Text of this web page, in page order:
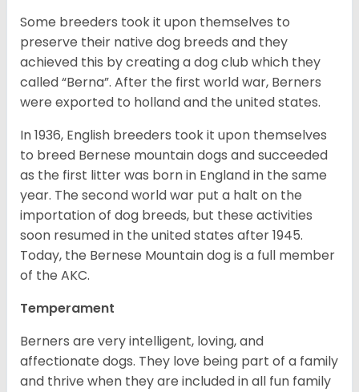
Some breeders took it upon themselves to
preserve their native dog breeds and they
achieved this by creating a dog club which they
called “Berna”. After the first world war, Berners
were exported to holland and the united states.
In 1936, English breeders took it upon themselves
to breed Bernese mountain dogs and succeeded
as the first litter was born in England in the same
year. The second world war put a halt on the
importation of dog breeds, but these activities
soon resumed in the united states after 1945.
Today, the Bernese Mountain dog is a full member
of the AKC.
Temperament
Berners are very intelligent, loving, and
affectionate dogs. They love being part of a family
and thrive when they are included in all fun family